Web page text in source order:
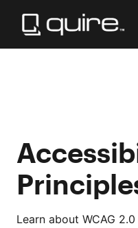
Learn about WCAG